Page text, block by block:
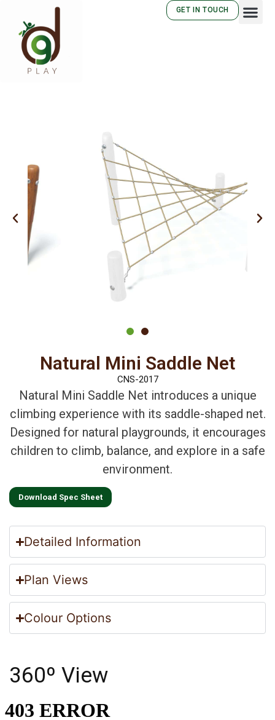
GET IN TOUCH
Natural Mini Saddle Net
CNS-2017
Natural Mini Saddle Net introduces a unique
climbing experience with its saddle-shaped net.
Designed for natural playgrounds, it encourages
children to climb, balance, and explore in a safe
environment.
Download Spec Sheet
Detailed Information
Plan Views
Colour Options
360º View